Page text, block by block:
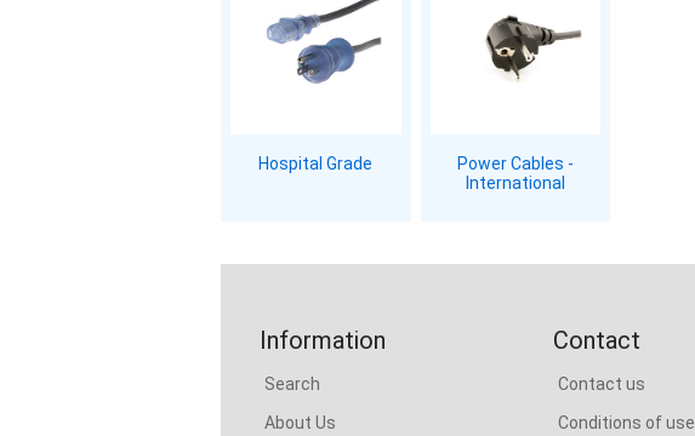
Hospital Grade
Power Cables -
International
Information
Search
About Us
Contact
Contact us
Conditions of use